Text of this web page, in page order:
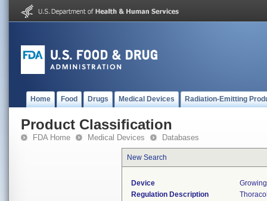
Home Food Drugs Medical Devices Radiation-Emitting
Product Classification
FDA Home Medical Devices Databases
New Search
Device
Regulation Description